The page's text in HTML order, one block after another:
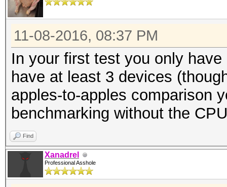
11-08-2016, 08:37 PM
In your first test you only
have at least 3 devices
apples-to-apples comparison
benchmarking without the
Find
Xanadrel
Professional Asshole